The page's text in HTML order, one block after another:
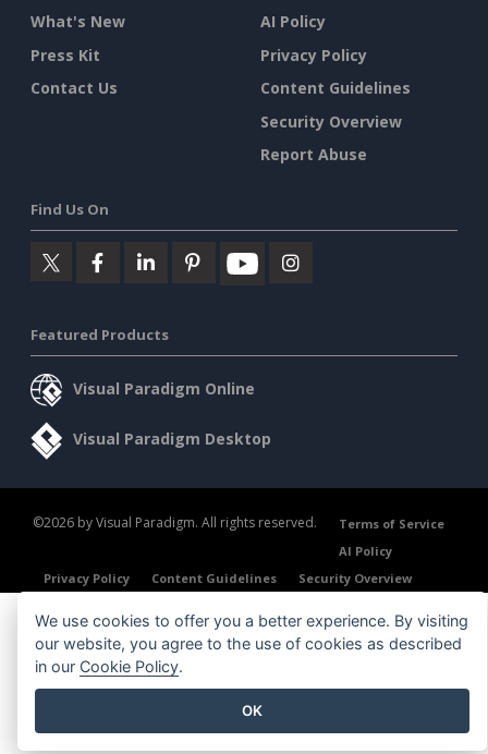
What's New
Press Kit
Contact Us
AI Policy
Privacy Policy
Content Guidelines
Security Overview
Report Abuse
Find Us On
Featured Products
Visual Paradigm Online
Visual Paradigm Desktop
©2026 by Visual Paradigm. All rights reserved.
Terms of Service
AI Policy
Privacy Policy
Content Guidelines Security Overview
We use cookies to offer you a better experience. By visiting
our website, you agree to the use of cookies as described
in our Cookie Policy.
OK